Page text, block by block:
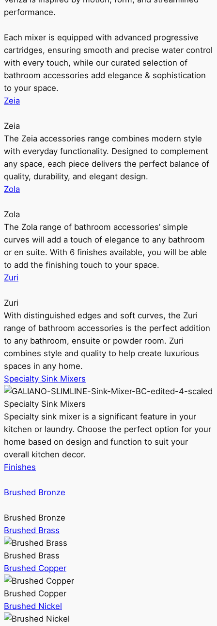
performance.
Each mixer is equipped with advanced progressive
cartridges, ensuring smooth and precise water control
with every touch, while our curated selection of
bathroom accessories add elegance & sophistication
to your space.
Zeia
Zeia
The Zeia accessories range combines modern style
with everyday functionality. Designed to complement
any space, each piece delivers the perfect balance of
quality, durability, and elegant design.
Zola
Zola
The Zola range of bathroom accessories’ simple
curves will add a touch of elegance to any bathroom
or en suite. With 6 finishes available, you will be able
to add the finishing touch to your space.
Zuri
Zuri
With distinguished edges and soft curves, the Zuri
range of bathroom accessories is the perfect addition
to any bathroom, ensuite or powder room. Zuri
combines style and quality to help create luxurious
spaces in any home.
Specialty Sink Mixers
Specialty Sink Mixers
Specialty sink mixer is a significant feature in your
kitchen or laundry. Choose the perfect option for your
home based on design and function to suit your
overall kitchen decor.
Finishes
Brushed Bronze
Brushed Bronze
Brushed Brass
Brushed Brass
Brushed Copper
Brushed Copper
Brushed Nickel